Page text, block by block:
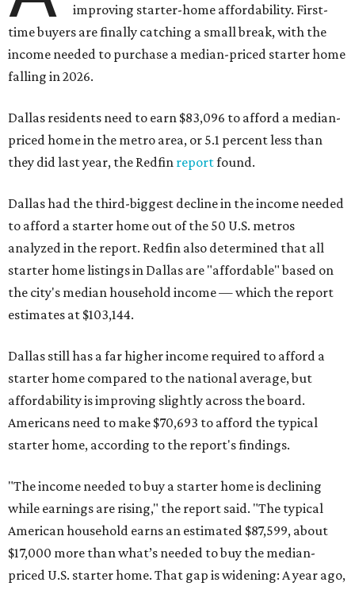
improving starter-home affordability. First-
time buyers are finally catching a small break, with the
income needed to purchase a median-priced starter home
falling in 2026.
Dallas residents need to earn $83,096 to afford a median-
priced home in the metro area, or 5.1 percent less than
they did last year, the Redfin reportfound.
Dallas had the third-biggest decline in the income needed
to afford a starter home out of the 50 U.S. metros
analyzed in the report. Redfin also determined that all
starter home listings in Dallas are "affordable" based on
the city's median household income — which the report
estimates at $103,144.
Dallas still has a far higher income required to afford a
starter home compared to the national average, but
affordability is improving slightly across the board.
Americans need to make $70,693 to afford the typical
starter home, according to the report's findings.
"The income needed to buy a starter home is declining
while earnings are rising," the report said. "The typical
American household earns an estimated $87,599, about
$17,000 more than what’s needed to buy the median-
priced U.S. starter home. That gap is widening: A year ago,